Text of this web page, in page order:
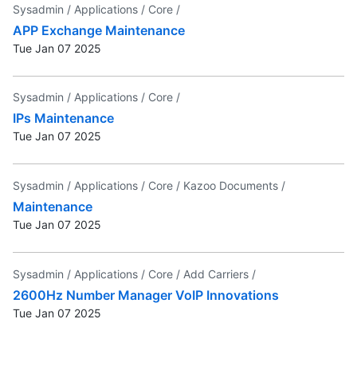
Sysadmin / Applications / Core /
APP Exchange Maintenance
Tue Jan 07 2025
Sysadmin / Applications / Core /
IPs Maintenance
Tue Jan 07 2025
Sysadmin / Applications / Core / Kazoo Documents /
Maintenance
Tue Jan 07 2025
Sysadmin / Applications / Core / Add Carriers /
2600Hz Number Manager VoIP Innovations
Tue Jan 07 2025